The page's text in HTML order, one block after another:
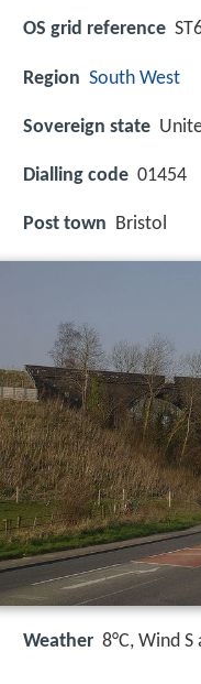
OS grid reference
Region South West
Sovereign state
Dialling code 01454
Post town Bristol
Weather 8°C, Wind